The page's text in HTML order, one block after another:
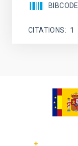
BIBCODE
CITATIONS 1